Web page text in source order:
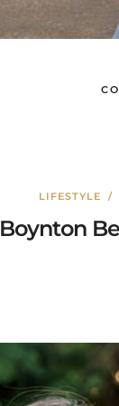
LIFESTYLE /
Boynton